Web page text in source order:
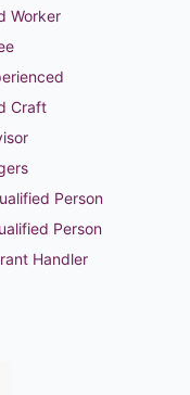
Worker
Craft
Person
Person
Handler